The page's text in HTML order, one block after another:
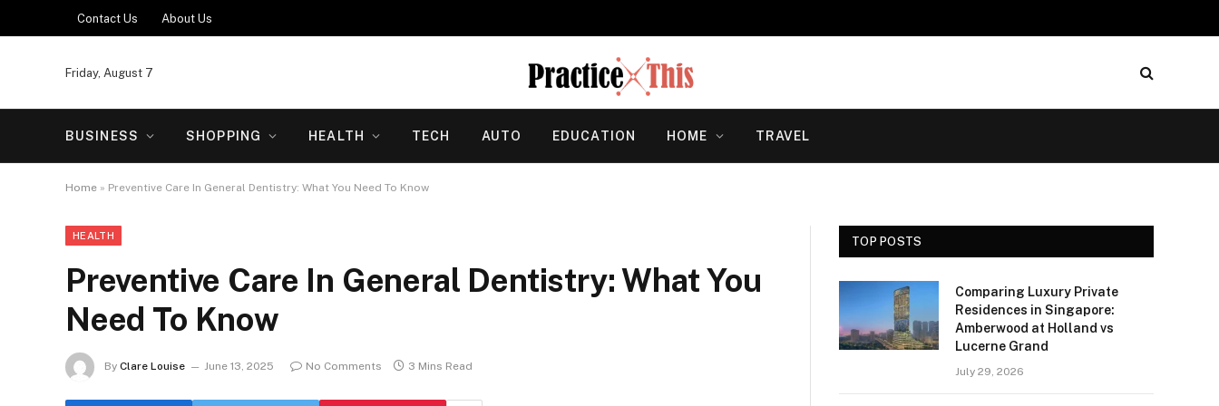
Contact Us About Us
Friday, August 7
BUSINESS SHOPPING HEALTH TECH AUTO EDUCATION HOME TRAVEL
Home » Preventive Care In General Dentistry: What You Need To Know
HEALTH
Preventive Care In General Dentistry: What You
Need To Know
By Clare Louise June 13, 2025 No Comments 3 Mins Read
TOP POSTS
Comparing Luxury Private
Residences in Singapore:
Amberwood at Holland vs
Lucerne Grand
July 29, 2026